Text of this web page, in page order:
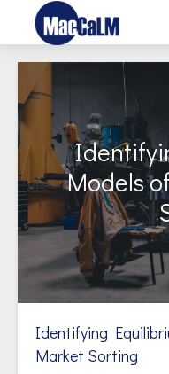
Models
Identifying
Market Sorting